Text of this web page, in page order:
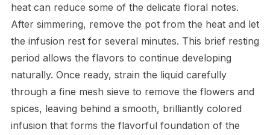
heat can reduce some of the delicate floral notes.
After simmering, remove the pot from the heat and let
the infusion rest for several minutes. This brief resting
period allows the flavors to continue developing
naturally. Once ready, strain the liquid carefully
through a fine mesh sieve to remove the flowers and
spices, leaving behind a smooth, brilliantly colored
infusion that forms the flavorful foundation of the